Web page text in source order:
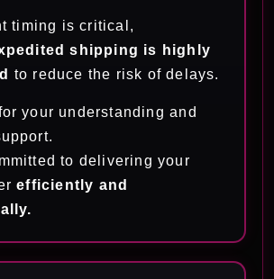
timing is critical,
shipping is highly
to reduce the risk of delays.
your understanding and
to delivering your
efficiently and